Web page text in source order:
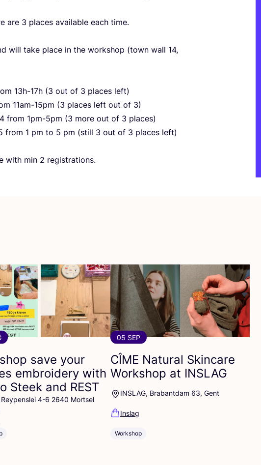
are 3 places available each time.
will take place in the workshop (town wall 14,
13h-17h (3 out of 3 places left)
11am-15pm (3 places left out of 3)
from 1pm-5pm (3 more out of 3 places)
from 1 pm to 5 pm (still 3 out of 3 places left)
with min 2 registrations.
save your
embroidery with
Steek and REST
Reypenslei 4-6 2640 Mortsel
05 SEP
CÎME Natural Skincare
Workshop at INSLAG
INSLAG, Brabantdam 63, Gent
Inslag
Workshop